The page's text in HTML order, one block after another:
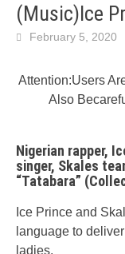
(Music)Ice
February 5, 2020
Attention:Users
Also
Nigerian rapper,
singer, Skales
“Tatabara”
Ice Prince and
language to
ladies.